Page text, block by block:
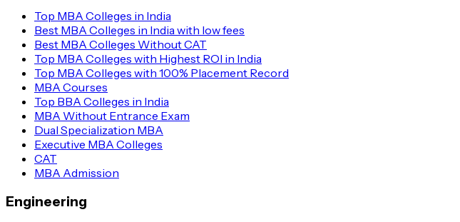
Top MBA Colleges in India
Best MBA Colleges in India with low fees
Best MBA Colleges Without CAT
Top MBA Colleges with Highest ROI in India
Top MBA Colleges with 100% Placement Record
MBA Courses
Top BBA Colleges in India
MBA Without Entrance Exam
Dual Specialization MBA
Executive MBA Colleges
CAT
MBA Admission
Engineering